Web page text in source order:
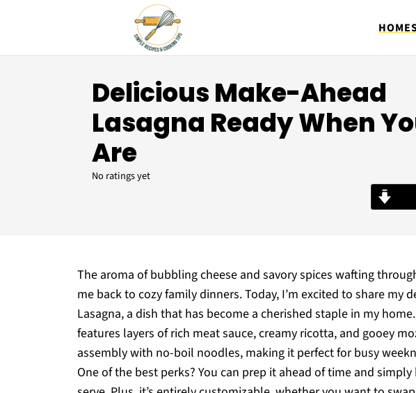
HOME
Delicious Make-Ahead
Lasagna Ready When
Are
No ratings yet
The aroma of bubbling cheese and savory spices wafting
me back to cozy family dinners. Today, I’m excited to share my
Lasagna, a dish that has become a cherished staple in my
features layers of rich meat sauce, creamy ricotta, and gooey
assembly with no-boil noodles, making it perfect for busy
One of the best perks? You can prep it ahead of time and simply